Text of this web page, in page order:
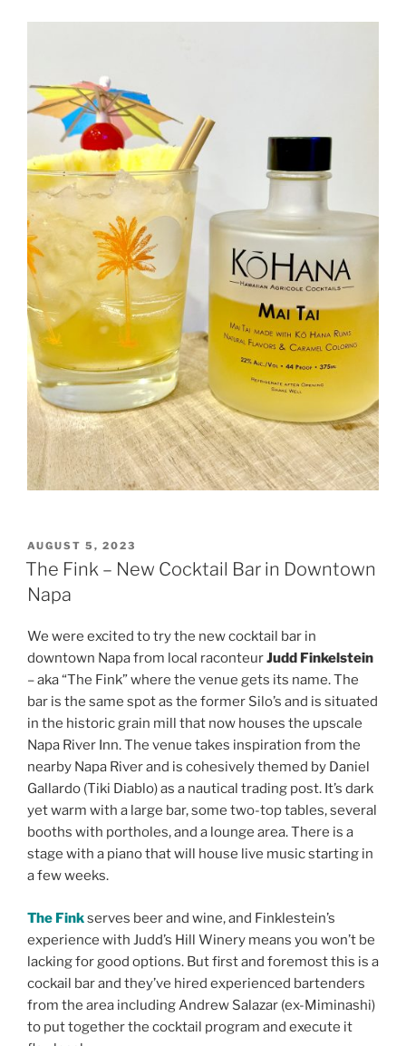
POSTED
ON
AUGUST 5, 2023
The Fink – New Cocktail Bar in Downtown
Napa
We were excited to try the new cocktail bar in
downtown Napa from local raconteurJudd Finkelstein
– aka “The Fink” where the venue gets its name. The
bar is the same spot as the former Silo’s and is situated
in the historic grain mill that now houses the upscale
Napa River Inn. The venue takes inspiration from the
nearby Napa River and is cohesively themed by Daniel
Gallardo (Tiki Diablo) as a nautical trading post. It’s dark
yet warm with a large bar, some two-top tables, several
booths with portholes, and a lounge area. There is a
stage with a piano that will house live music starting in
a few weeks.
The Finkserves beer and wine, and Finklestein’s
experience with Judd’s Hill Winery means you won’t be
lacking for good options. But first and foremost this is a
cockail bar and they’ve hired experienced bartenders
from the area including Andrew Salazar (ex-Miminashi)
to put together the cocktail program and execute it